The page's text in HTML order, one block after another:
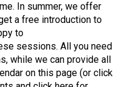
In summer, we offer
a free introduction to
to
sessions. All you need
while we can provide all
on this page (or click